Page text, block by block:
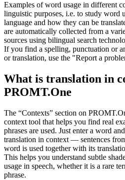
Examples of word usage in different
linguistic purposes, i.e. to study word
language and how they can be
are automatically collected from a
sources using bilingual search
If you find a spelling, punctuation or
or translation, use the "Report a
What is translation in
PROMT.One
The “Contexts” section on
context tool that helps you find real
phrases are used. Just enter a word
translation in context — sentences
word is used together with its
This helps you understand subtle
usage in speech, whether it is a rare
phrase.